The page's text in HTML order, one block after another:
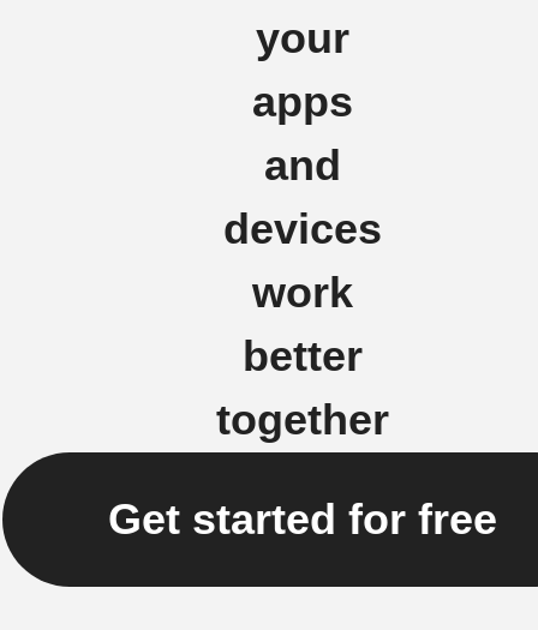
your
apps
and
devices
work
better
together
Get started for free